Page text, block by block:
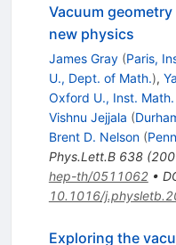
Vacuum
new physics
James Gray (Paris,
U., Dept. of Math.),
Oxford U., Inst. Math.
Vishnu Jejjala (
Brent D. Nelson (
Phys.Lett.B 638(
hep-th/0511062•
10.1016/
Exploring the